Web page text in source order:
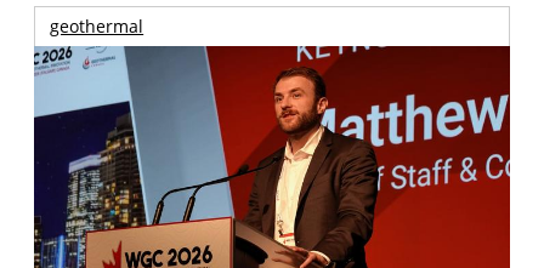
geothermal